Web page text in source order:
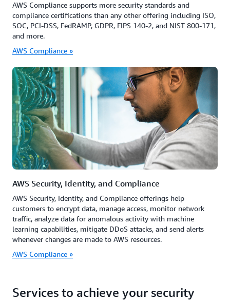
AWS Compliance supports more security standards and
compliance certifications than any other offering including ISO,
SOC, PCI-DSS, FedRAMP, GDPR, FIPS 140-2, and NIST 800-171,
and more.
AWS Compliance »
AWS Security, Identity, and Compliance
AWS Security, Identity, and Compliance offerings help
customers to encrypt data, manage access, monitor network
traffic, analyze data for anomalous activity with machine
learning capabilities, mitigate DDoS attacks, and send alerts
whenever changes are made to AWS resources.
AWS Compliance »
Services to achieve your security